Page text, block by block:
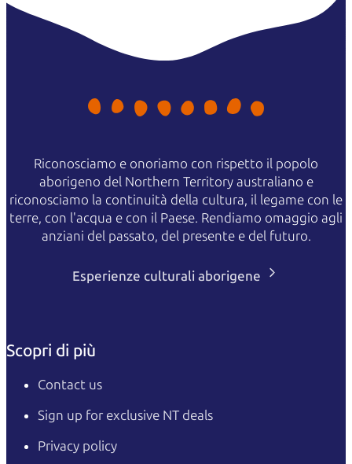
Riconosciamo e onoriamo con rispetto il popolo
aborigeno del Northern Territory australiano e
riconosciamo la continuità della cultura, il legame con le
terre, con l'acqua e con il Paese. Rendiamo omaggio agli
anziani del passato, del presente e del futuro.
Esperienze culturali aborigene
Scopri di più
Contact us
Sign up for exclusive NT deals
Privacy policy